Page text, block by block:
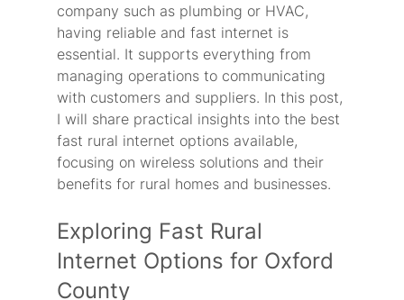
company such as plumbing or HVAC,
having reliable and fast internet is
essential. It supports everything from
managing operations to communicating
with customers and suppliers. In this post,
I will share practical insights into the best
fast rural internet options available,
focusing on wireless solutions and their
benefits for rural homes and businesses.
Exploring Fast Rural
Internet Options for Oxford
County